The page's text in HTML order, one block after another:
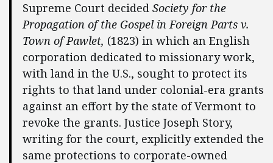
Supreme Court decided Society for the
Propagation of the Gospel in Foreign Parts v.
Town of Pawlet, (1823) in which an English
corporation dedicated to missionary work,
with land in the U.S., sought to protect its
rights to that land under colonial-era grants
against an effort by the state of Vermont to
revoke the grants. Justice Joseph Story,
writing for the court, explicitly extended the
same protections to corporate-owned